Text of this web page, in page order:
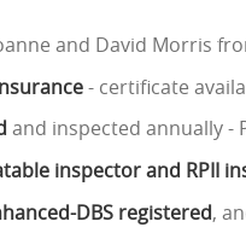
and David Morris
- certificate
and inspected annually -
inspector and RPII
DBS registered,